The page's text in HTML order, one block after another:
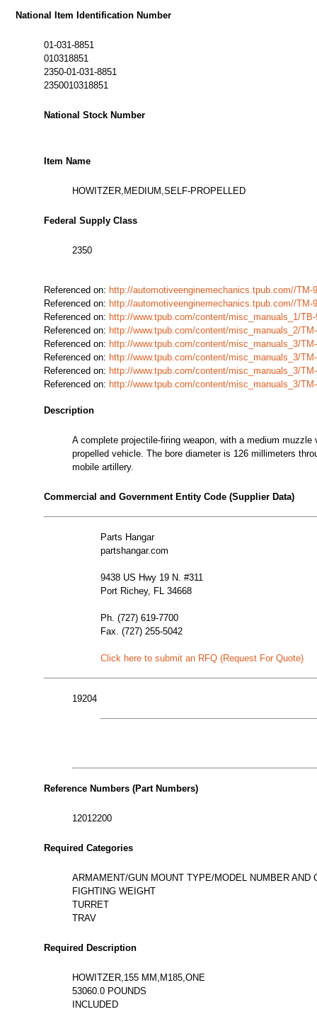
National Item Identification Number
01-031-8851
010318851
2350-01-031-8851
2350010318851
National Stock Number
Item Name
HOWITZER,MEDIUM,SELF-PROPELLED
Federal Supply Class
2350
Referenced on: http://automotiveenginemechanics.tpub.com//
Referenced on: http://automotiveenginemechanics.tpub.com//
Referenced on: http://www.tpub.com/content/misc_manuals_1/
Referenced on: http://www.tpub.com/content/misc_manuals_2/
Referenced on: http://www.tpub.com/content/misc_manuals_3/
Referenced on: http://www.tpub.com/content/misc_manuals_3/
Referenced on: http://www.tpub.com/content/misc_manuals_3/
Referenced on: http://www.tpub.com/content/misc_manuals_3/
Description
A complete projectile-firing weapon, with a medium
propelled vehicle. The bore diameter is 126 millimeters
mobile artillery.
Commercial and Government Entity Code (Supplier Data)
Parts Hangar
partshangar.com
9438 US Hwy 19 N. #311
Port Richey, FL 34668
Ph. (727) 619-7700
Fax. (727) 255-5042
Click here to submit an RFQ (Request For Quote)
19204
Reference Numbers (Part Numbers)
12012200
Required Categories
ARMAMENT/GUN MOUNT TYPE/MODEL NUMBER AND
FIGHTING WEIGHT
TURRET
TRAV
Required Description
HOWITZER,155 MM,M185,ONE
53060.0 POUNDS
INCLUDED